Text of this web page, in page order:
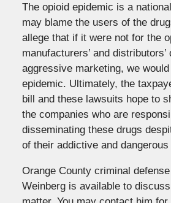
The opioid epidemic is a
may blame the users of the
allege that if it were not for the
manufacturers’ and
aggressive marketing, we
epidemic. Ultimately, the
bill and these lawsuits hope to
the companies who are
disseminating these drugs
of their addictive and
Orange County criminal
Weinberg is available to